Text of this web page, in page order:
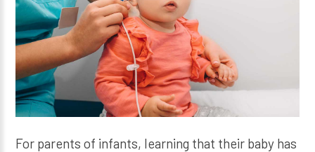
For parents of infants, learning that their baby has